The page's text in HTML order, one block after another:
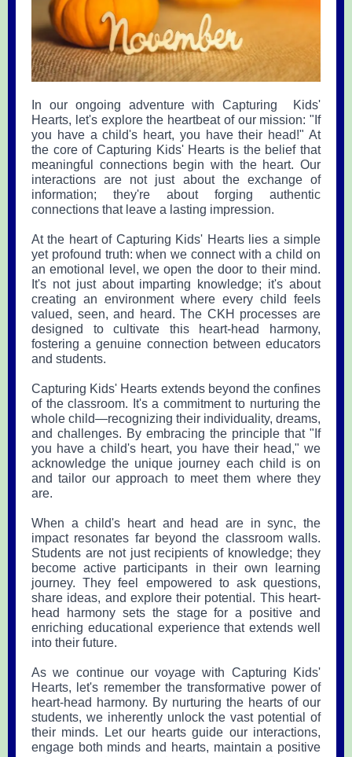
In our ongoing adventure with Capturing Kids'
Hearts, let's explore the heartbeat of our mission: "If
you have a child's heart, you have their head!" At
the core of Capturing Kids' Hearts is the belief that
meaningful connections begin with the heart. Our
interactions are not just about the exchange of
information; they're about forging authentic
connections that leave a lasting impression.
At the heart of Capturing Kids' Hearts lies a simple
yet profound truth: when we connect with a child on
an emotional level, we open the door to their mind.
It's not just about imparting knowledge; it's about
creating an environment where every child feels
valued, seen, and heard. The CKH processes are
designed to cultivate this heart-head harmony,
fostering a genuine connection between educators
and students.
Capturing Kids' Hearts extends beyond the confines
of the classroom. It's a commitment to nurturing the
whole child—recognizing their individuality, dreams,
and challenges. By embracing the principle that "If
you have a child's heart, you have their head," we
acknowledge the unique journey each child is on
and tailor our approach to meet them where they
are.
When a child's heart and head are in sync, the
impact resonates far beyond the classroom walls.
Students are not just recipients of knowledge; they
become active participants in their own learning
journey. They feel empowered to ask questions,
share ideas, and explore their potential. This heart-
head harmony sets the stage for a positive and
enriching educational experience that extends well
into their future.
As we continue our voyage with Capturing Kids'
Hearts, let's remember the transformative power of
heart-head harmony. By nurturing the hearts of our
students, we inherently unlock the vast potential of
their minds. Let our hearts guide our interactions,
engage both minds and hearts, maintain a positive